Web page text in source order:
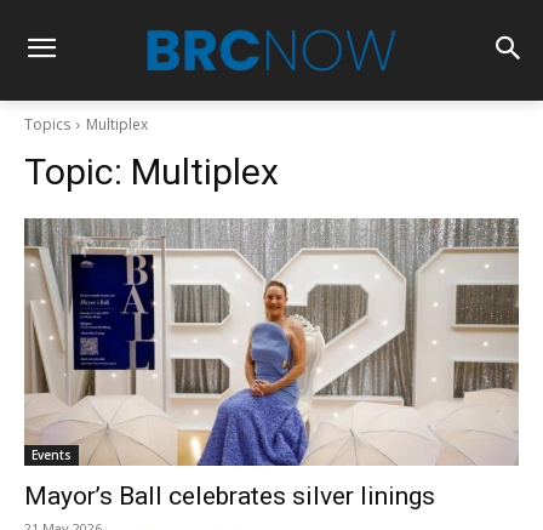
Topics Multiplex
Topic: Multiplex
Events
Mayor’s Ball celebrates silver linings